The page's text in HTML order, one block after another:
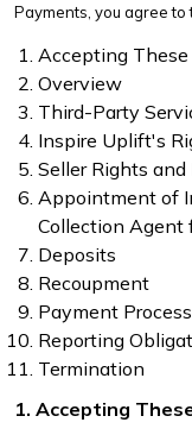
Payments, you agree to
Accepting These
Overview
Third-Party
Inspire Uplift's
Seller Rights
Appointment of
Collection Agent
Deposits
Recoupment
Payment
Reporting
Termination
1. Accepting